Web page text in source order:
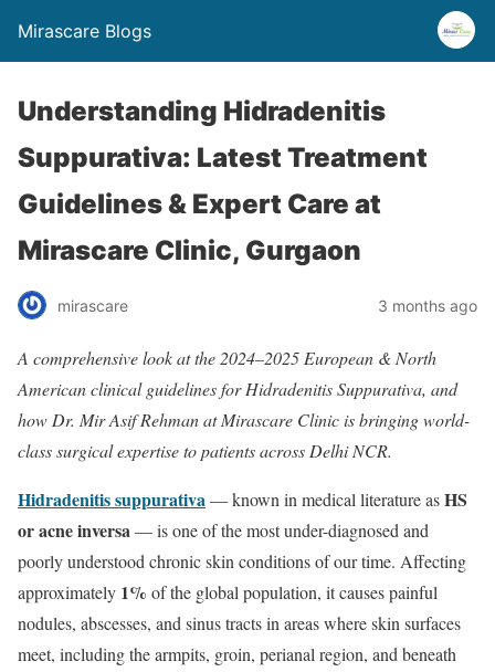
Mirascare Blogs
Understanding Hidradenitis
Suppurativa: Latest Treatment
Guidelines & Expert Care at
Mirascare Clinic, Gurgaon
mirascare 3 months ago
A comprehensive look at the 2024–2025 European & North
American clinical guidelines for Hidradenitis Suppurativa, and
how Dr. Mir Asif Rehman at Mirascare Clinic is bringing world-
class surgical expertise to patients across Delhi NCR.
Hidradenitis suppurativa— known in medical literature asHS
or acne inversa— is one of the most under-diagnosed and
poorly understood chronic skin conditions of our time. Affecting
approximately 1% of the global population, it causes painful
nodules, abscesses, and sinus tracts in areas where skin surfaces
meet, including the armpits, groin, perianal region, and beneath